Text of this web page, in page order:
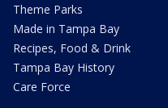
Theme Parks
Made in Tampa Bay
Recipes, Food & Drink
Tampa Bay History
Care Force